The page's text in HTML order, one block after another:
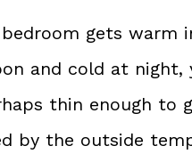
gets warm
and cold at night,
thin enough to
by the outside